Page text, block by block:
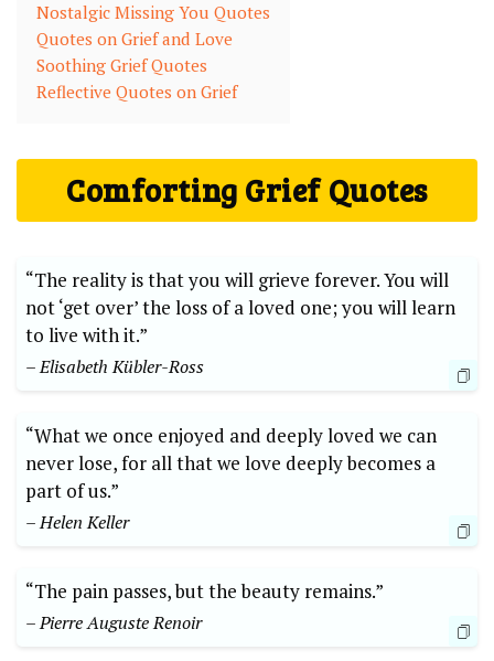
Nostalgic Missing You Quotes
Quotes on Grief and Love
Soothing Grief Quotes
Reflective Quotes on Grief
Comforting Grief Quotes
“The reality is that you will grieve forever. You will
not ‘get over’ the loss of a loved one; you will learn
to live with it.”
– Elisabeth Kübler-Ross
“What we once enjoyed and deeply loved we can
never lose, for all that we love deeply becomes a
part of us.”
– Helen Keller
“The pain passes, but the beauty remains.”
– Pierre Auguste Renoir